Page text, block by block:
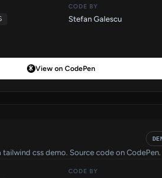
CODE BY
Stefan Galescu
View on CodePen
css demo. Source code on CodePen.
CODE BY